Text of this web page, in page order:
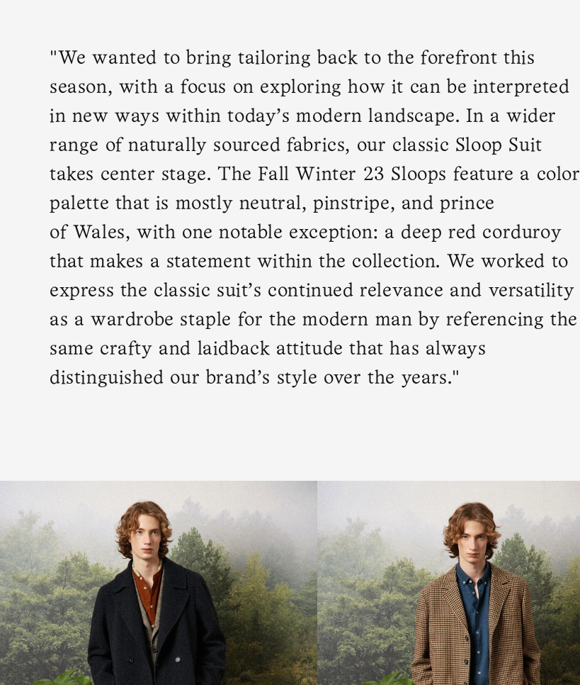
"We wanted to bring tailoring back to the forefront this
season, with a focus on exploring how it can be interpreted
in new ways within today’s modern landscape. In a wider
range of naturally sourced fabrics, our classic Sloop Suit
takes center stage. The Fall Winter 23 Sloops feature a color
palette that is mostly neutral, pinstripe, and prince
of Wales, with one notable exception: a deep red corduroy
that makes a statement within the collection. We worked to
express the classic suit’s continued relevance and versatility
as a wardrobe staple for the modern man by referencing the
same crafty and laidback attitude that has always
distinguished our brand’s style over the years."